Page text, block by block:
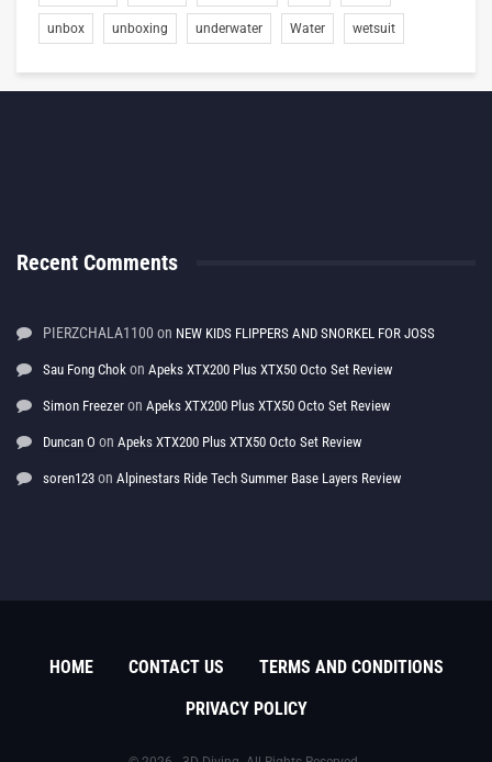
unbox unboxing underwater Water wetsuit
Recent Comments
PIERZCHALA1100 on NEW KIDS FLIPPERS AND SNORKEL FOR JOSS
Sau Fong Chok on Apeks XTX200 Plus XTX50 Octo Set Review
Simon Freezer on Apeks XTX200 Plus XTX50 Octo Set Review
Duncan O on Apeks XTX200 Plus XTX50 Octo Set Review
soren123 on Alpinestars Ride Tech Summer Base Layers Review
HOME CONTACT US
TERMS AND CONDITIONS
PRIVACY POLICY